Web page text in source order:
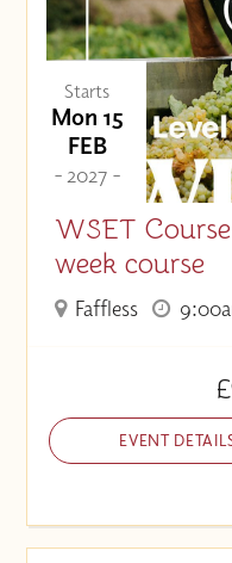
Starts
Mon 15
FEB
- 2027 -
WSET
week course
Faffless
EVENT